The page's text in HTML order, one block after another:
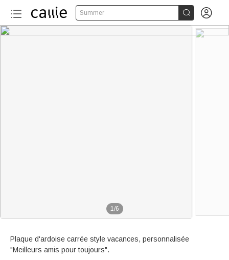
Summer  
1/6
Plaque d'ardoise carrée style vacances, personnalisée
"Meilleurs amis pour toujours".